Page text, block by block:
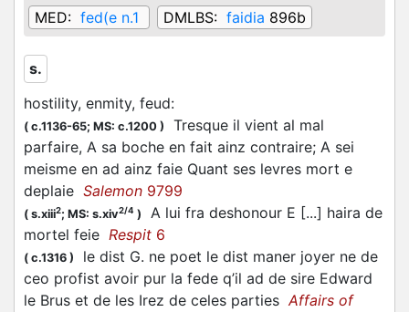
MED: fed(e n.1 DMLBS: faidia 896b
s.
hostility, enmity, feud:
( c.1136-65; MS: c.1200 )
Tresque il vient al mal
parfaire, A sa boche en fait ainz contraire; A sei
meisme en ad ainz faie Quant ses levres mort e
deplaie Salemon 9799
( s.xiii2; MS: s.xiv2/4 )
A lui fra deshonour E [...] haira de
mortel feie Respit 6
( c.1316 )
le dist G. ne poet le dist maner joyer ne de
ceo profist avoir pur la fede q’il ad de sire Edward
le Brus et de les Irez de celes partiesAffairs of